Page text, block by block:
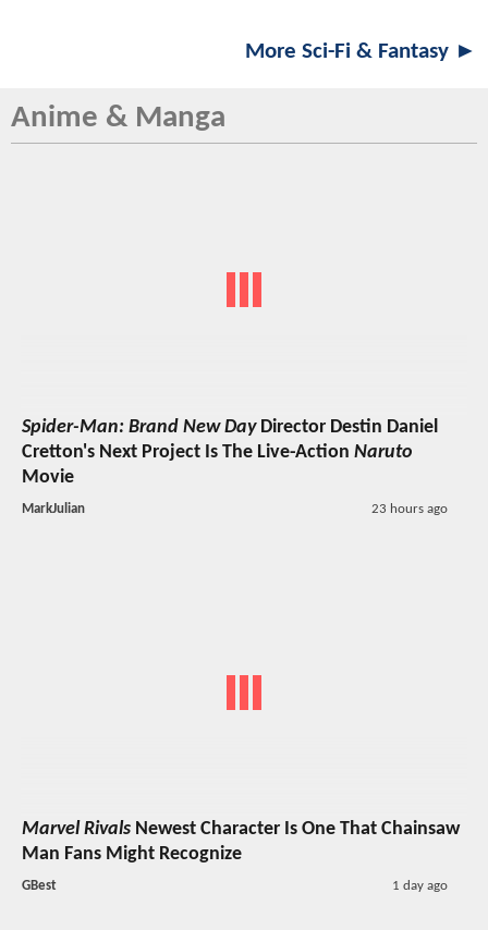
More Sci-Fi & Fantasy ►
Anime & Manga
Spider-Man: Brand New DayDirector Destin Daniel
Cretton's Next Project Is The Live-Action Naruto
Movie
MarkJulian 23 hours ago
Marvel Rivals Newest Character Is One That Chainsaw
Man Fans Might Recognize
GBest 1 day ago